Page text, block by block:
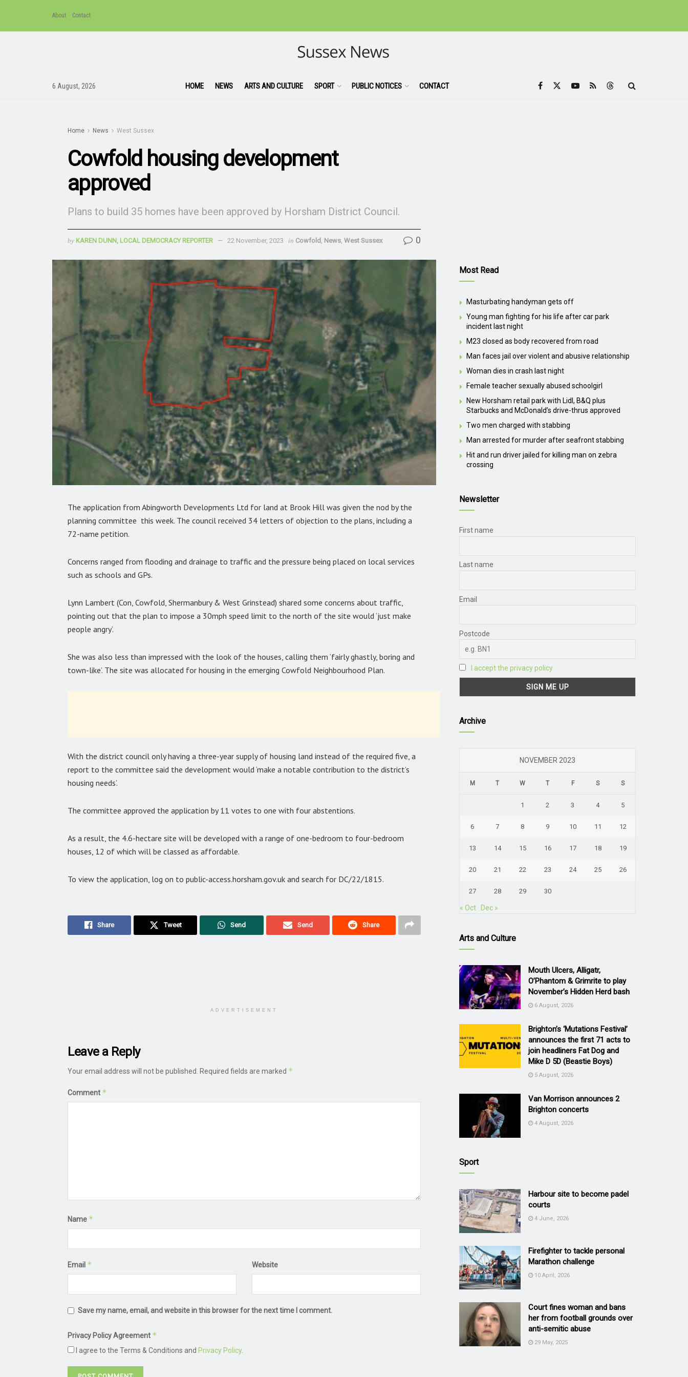
About Contact
6 August, 2026 HOME NEWS ARTS AND CULTURE SPORT PUBLIC NOTICES CONTACT
Home News West Sussex
Cowfold housing development
approved
Plans to build 35 homes have been approved by Horsham District Council.
by KAREN DUNN, LOCAL DEMOCRACY REPORTER 22 November, 2023 in Cowfold News West Sussex 0
The application from Abingworth Developments Ltd for land at Brook Hill was given the nod by the
planning committee this week. The council received 34 letters of objection to the plans, including a
72-name petition.
Concerns ranged from flooding and drainage to traffic and the pressure being placed on local services
such as schools and GPs.
Lynn Lambert (Con, Cowfold, Shermanbury & West Grinstead) shared some concerns about traffic,
pointing out that the plan to impose a 30mph speed limit to the north of the site would ‘just make
people angry’.
She was also less than impressed with the look of the houses, calling them ‘fairly ghastly, boring and
town-like’. The site was allocated for housing in the emerging Cowfold Neighbourhood Plan.
With the district council only having a three-year supply of housing land instead of the required five, a
report to the committee said the development would ‘make a notable contribution to the district’s
housing needs’.
The committee approved the application by 11 votes to one with four abstentions.
As a result, the 4.6-hectare site will be developed with a range of one-bedroom to four-bedroom
houses, 12 of which will be classed as affordable.
To view the application, log on to public-access.horsham.gov.uk and search for DC/22/1815.
Share Tweet Send Send Share
ADVERTISEMENT
Leave a Reply
Your email address will not be published. Required fields are marked *
Comment *
Name *
Email * Website
Save my name, email, and website in this browser for the next time I comment.
Privacy Policy Agreement *
I agree to the Terms & Conditions and Privacy Policy.
Most Read
Masturbating handyman gets off
Young man fighting for his life after car park
incident last night
M23 closed as body recovered from road
Man faces jail over violent and abusive relationship
Woman dies in crash last night
Female teacher sexually abused schoolgirl
New Horsham retail park with Lidl, B&Q plus
Starbucks and McDonald’s drive-thrus approved
Two men charged with stabbing
Man arrested for murder after seafront stabbing
Hit and run driver jailed for killing man on zebra
crossing
Newsletter
First name
Last name
Email
Postcode
I accept the privacy policy
Archive
NOVEMBER 2023
M T W T F S S
1 2 3 4 5
6 7 8 9 10 11 12
13 14 15 16 17 18 19
20 21 22 23 24 25 26
27 28 29 30
« Oct Dec »
Arts and Culture
Mouth Ulcers, Alligatr,
O’Phantom & Grimrite to play
November’s Hidden Herd bash
6 August, 2026
Brighton’s ‘Mutations Festival’
announces the first 71 acts to
join headliners Fat Dog and
Mike D 5D (Beastie Boys)
5 August, 2026
Van Morrison announces 2
Brighton concerts
4 August, 2026
Sport
Harbour site to become padel
courts
4 June, 2026
Firefighter to tackle personal
Marathon challenge
10 April, 2026
Court fines woman and bans
her from football grounds over
anti-semitic abuse
29 May, 2025